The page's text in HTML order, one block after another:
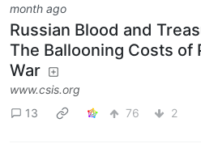
month ago
Russian Blood and
The Ballooning Costs of
War
www.csis.org
13
76 2